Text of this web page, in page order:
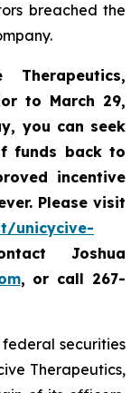
breached the
Therapeutics,
to March 29,
you can seek
funds back to
incentive
Please visit
unicycive-
Joshua
, or call 267-
securities
Therapeutics,